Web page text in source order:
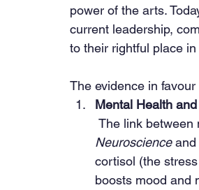
power of the arts.
current leadership,
to their rightful place
The evidence in
Mental Health
The link between
Neuroscience and
cortisol (the
boosts mood and